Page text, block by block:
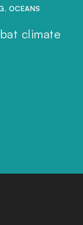
, OCEANS
climate